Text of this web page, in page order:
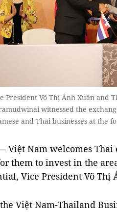
President Võ Thị Ánh Xuân and
witnessed the
and Thai businesses at the
Việt Nam welcomes
them to invest in the
Vice President Võ Thị
Việt Nam-Thailand